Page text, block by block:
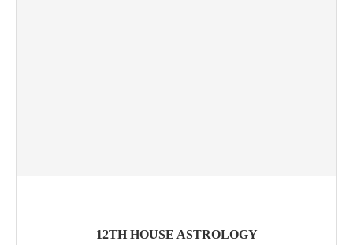
12TH HOUSE ASTROLOGY